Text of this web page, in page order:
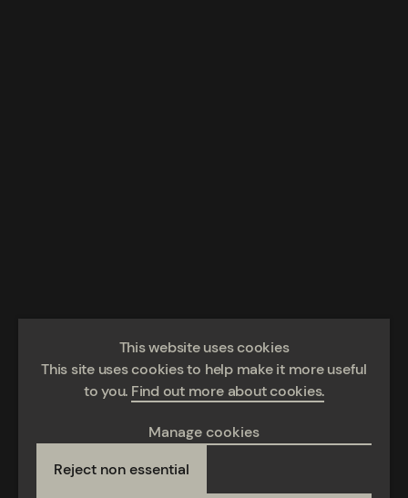
This website uses cookies
This site uses cookies to help make it more useful
to you. Find out more about cookies.
Manage cookies
Reject non essential